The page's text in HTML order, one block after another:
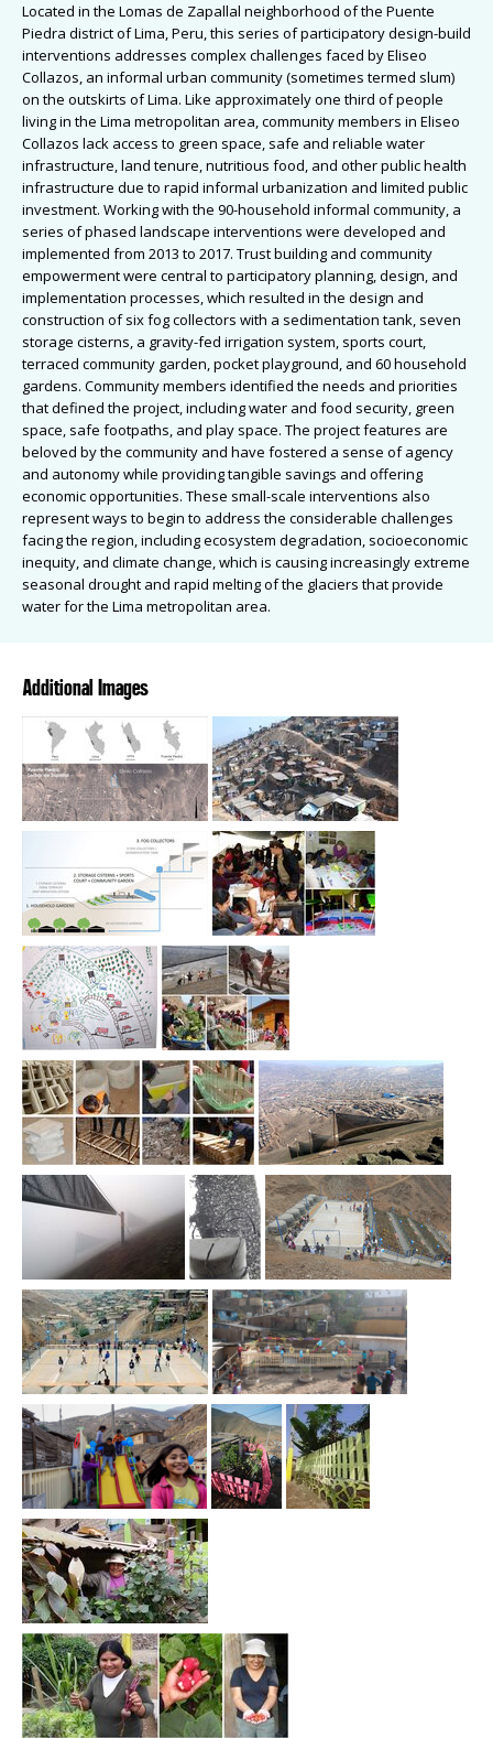
Located in the Lomas de Zapallal neighborhood of the Puente
Piedra district of Lima, Peru, this series of participatory design-build
interventions addresses complex challenges faced by Eliseo
Collazos, an informal urban community (sometimes termed slum)
on the outskirts of Lima. Like approximately one third of people
living in the Lima metropolitan area, community members in Eliseo
Collazos lack access to green space, safe and reliable water
infrastructure, land tenure, nutritious food, and other public health
infrastructure due to rapid informal urbanization and limited public
investment. Working with the 90-household informal community, a
series of phased landscape interventions were developed and
implemented from 2013 to 2017. Trust building and community
empowerment were central to participatory planning, design, and
implementation processes, which resulted in the design and
construction of six fog collectors with a sedimentation tank, seven
storage cisterns, a gravity-fed irrigation system, sports court,
terraced community garden, pocket playground, and 60 household
gardens. Community members identified the needs and priorities
that defined the project, including water and food security, green
space, safe footpaths, and play space. The project features are
beloved by the community and have fostered a sense of agency
and autonomy while providing tangible savings and offering
economic opportunities. These small-scale interventions also
represent ways to begin to address the considerable challenges
facing the region, including ecosystem degradation, socioeconomic
inequity, and climate change, which is causing increasingly extreme
seasonal drought and rapid melting of the glaciers that provide
water for the Lima metropolitan area.
Additional Images